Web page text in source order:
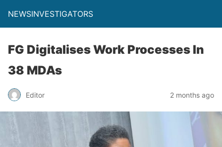
NEWSINVESTIGATORS
FG Digitalises Work Processes In
38 MDAs
Editor 2 months ago